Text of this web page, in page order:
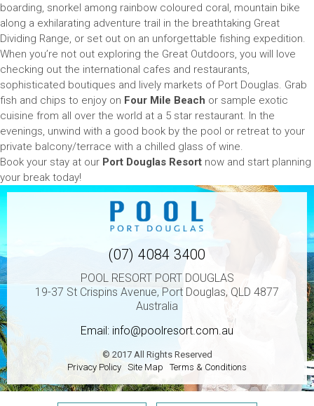
boarding, snorkel among rainbow coloured coral, mountain bike
along a exhilarating adventure trail in the breathtaking Great
Dividing Range, or set out on an unforgettable fishing expedition.
When you’re not out exploring the Great Outdoors, you will love
checking out the international cafes and restaurants,
sophisticated boutiques and lively markets of Port Douglas. Grab
fish and chips to enjoy on Four Mile Beach or sample exotic
cuisine from all over the world at a 5 star restaurant. In the
evenings, unwind with a good book by the pool or retreat to your
private balcony/terrace with a chilled glass of wine.
Book your stay at our Port Douglas Resort now and start planning
your break today!
(07) 4084 3400
POOL RESORT PORT DOUGLAS
19-37 St Crispins Avenue, Port Douglas, QLD 4877
Australia
Email: info@poolresort.com.au
© 2017 All Rights Reserved
Privacy Policy Site Map Terms & Conditions